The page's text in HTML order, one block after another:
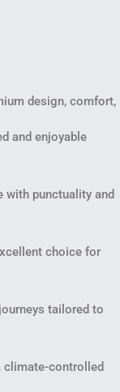
design, comfort,
and enjoyable
with punctuality and
choice for
tailored to
climate-controlled